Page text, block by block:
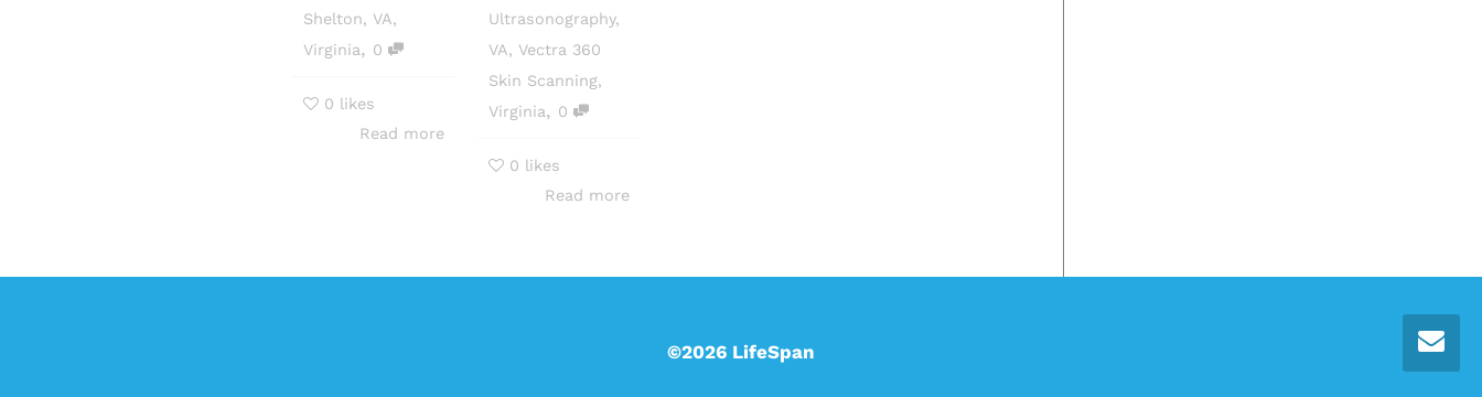
Shelton, VA,
Virginia, 0
0 likes
Read more
Ultrasonography,
VA, Vectra 360
Skin Scanning,
Virginia, 0
0 likes
Read more
©2026 LifeSpan